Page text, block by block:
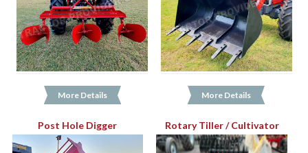
More Details More Details
Post Hole Digger Rotary Tiller / Cultivator